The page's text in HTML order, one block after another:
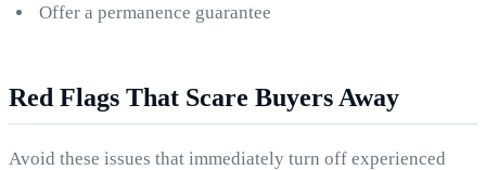
Offer a permanence guarantee
Red Flags That Scare Buyers Away
Avoid these issues that immediately turn off experienced